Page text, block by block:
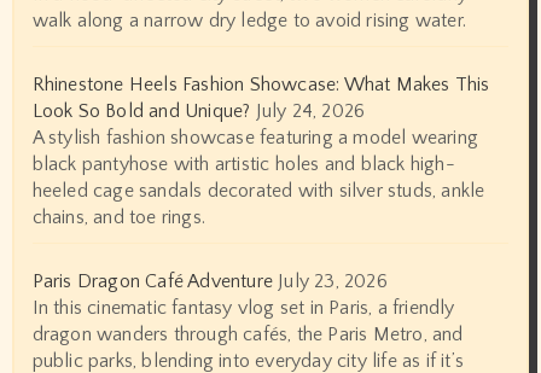
walk along a narrow dry ledge to avoid rising water.
Rhinestone Heels Fashion Showcase: What Makes This
Look So Bold and Unique? July 24, 2026
A stylish fashion showcase featuring a model wearing
black pantyhose with artistic holes and black high-
heeled cage sandals decorated with silver studs, ankle
chains, and toe rings.
Paris Dragon Café Adventure July 23, 2026
In this cinematic fantasy vlog set in Paris, a friendly
dragon wanders through cafés, the Paris Metro, and
public parks, blending into everyday city life as if it’s